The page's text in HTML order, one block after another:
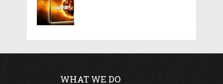
WHAT WE DO